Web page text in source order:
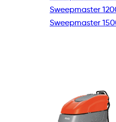
Sweepmaster
Sweepmaster